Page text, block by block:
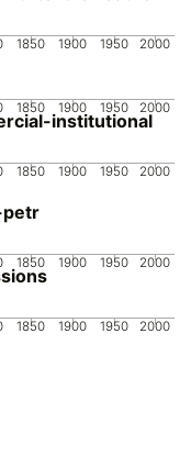
1850 1900 1950 2000
1850 1900 1950 2000
institutional
1850 1900 1950 2000
petr
1850 1900 1950 2000
1850 1900 1950 2000